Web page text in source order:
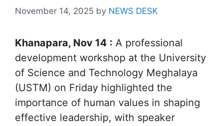
November 14, 2025 by NEWS DESK
Khanapara, Nov 14 : A professional
development workshop at the University
of Science and Technology Meghalaya
(USTM) on Friday highlighted the
importance of human values in shaping
effective leadership, with speaker